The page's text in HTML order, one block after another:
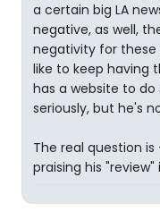
a certain big LA
negative, as well,
negativity for
like to keep having
has a website to
seriously, but he's
The real question
praising his